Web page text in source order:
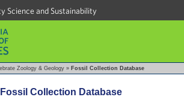
Science and Sustainability
Zoology & Geology » Fossil Collection Database
Collection Database